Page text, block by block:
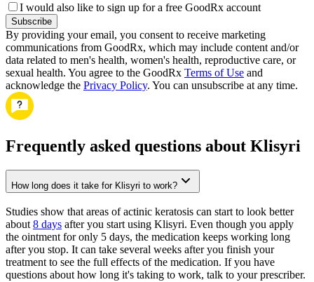
I would also like to sign up for a free GoodRx account
Subscribe
By providing your email, you consent to receive marketing
communications from GoodRx, which may include content and/or
data related to men's health, women's health, reproductive care, or
sexual health. You agree to the GoodRx Terms of Use and
acknowledge the Privacy Policy. You can unsubscribe at any time.
Frequently asked questions about Klisyri
How long does it take for Klisyri to work?
Studies show that areas of actinic keratosis can start to look better
about 8 days after you start using Klisyri. Even though you apply
the ointment for only 5 days, the medication keeps working long
after you stop. It can take several weeks after you finish your
treatment to see the full effects of the medication. If you have
questions about how long it's taking to work, talk to your prescriber.